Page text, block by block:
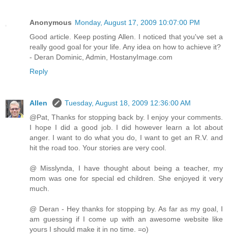
Anonymous Monday, August 17, 2009 10:07:00 PM
Good article. Keep posting Allen. I noticed that you've set a
really good goal for your life. Any idea on how to achieve it?
- Deran Dominic, Admin, HostanyImage.com
Reply
Allen
Tuesday, August 18, 2009 12:36:00 AM
@Pat, Thanks for stopping back by. I enjoy your comments.
I hope I did a good job. I did however learn a lot about
anger. I want to do what you do, I want to get an R.V. and
hit the road too. Your stories are very cool.
@ Misslynda, I have thought about being a teacher, my
mom was one for special ed children. She enjoyed it very
much.
@ Deran - Hey thanks for stopping by. As far as my goal, I
am guessing if I come up with an awesome website like
yours I should make it in no time. =o)